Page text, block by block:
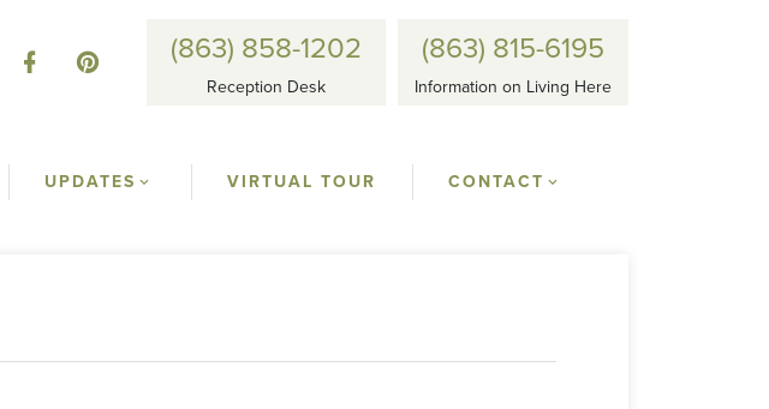
(863) 858-1202
Reception Desk
(863) 815-6195
Information on Living Here
UPDATES VIRTUAL TOUR CONTACT